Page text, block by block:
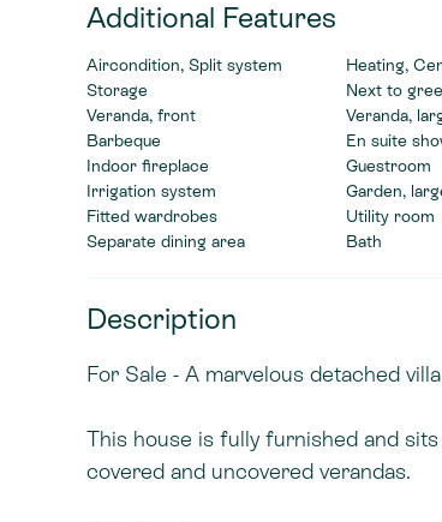
Additional Features
Aircondition, Split system Heating,
Storage
Next to
Veranda, front
Veranda,
Barbeque
En suite
Indoor fireplace
Guestroom
Irrigation system
Garden,
Fitted wardrobes
Utility room
Separate dining area
Bath
Description
For Sale - A marvelous detached
This house is fully furnished and
covered and uncovered verandas.